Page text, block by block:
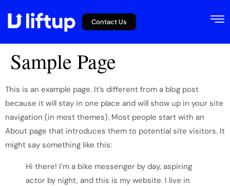
Contact Us
Sample Page
This is an example page. It’s different from a blog post
because it will stay in one place and will show up in your site
navigation (in most themes). Most people start with an
About page that introduces them to potential site visitors. It
might say something like this:
Hi there! I’m a bike messenger by day, aspiring
actor by night, and this is my website. I live in